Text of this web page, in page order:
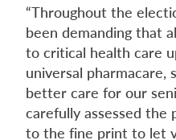
“Throughout the
been demanding that
to critical health care
universal pharmacare,
better care for our
carefully assessed the
to the fine print to let